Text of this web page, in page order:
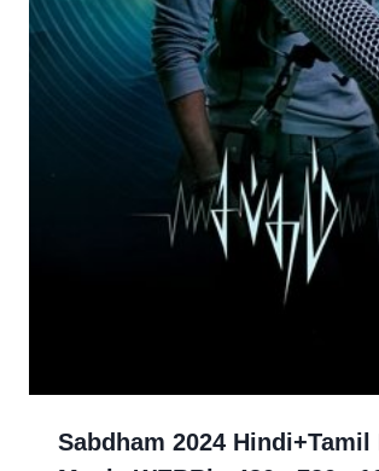
Sabdham 2024 Hindi+Tamil